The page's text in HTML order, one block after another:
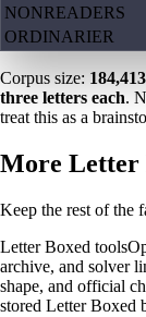
NONREADERS
ORDINARIER
Corpus size: 184,413
three letters each.
treat this as a
More Letter
Keep the rest of the
Letter Boxed tools
archive, and solver
shape, and official
stored Letter Boxed